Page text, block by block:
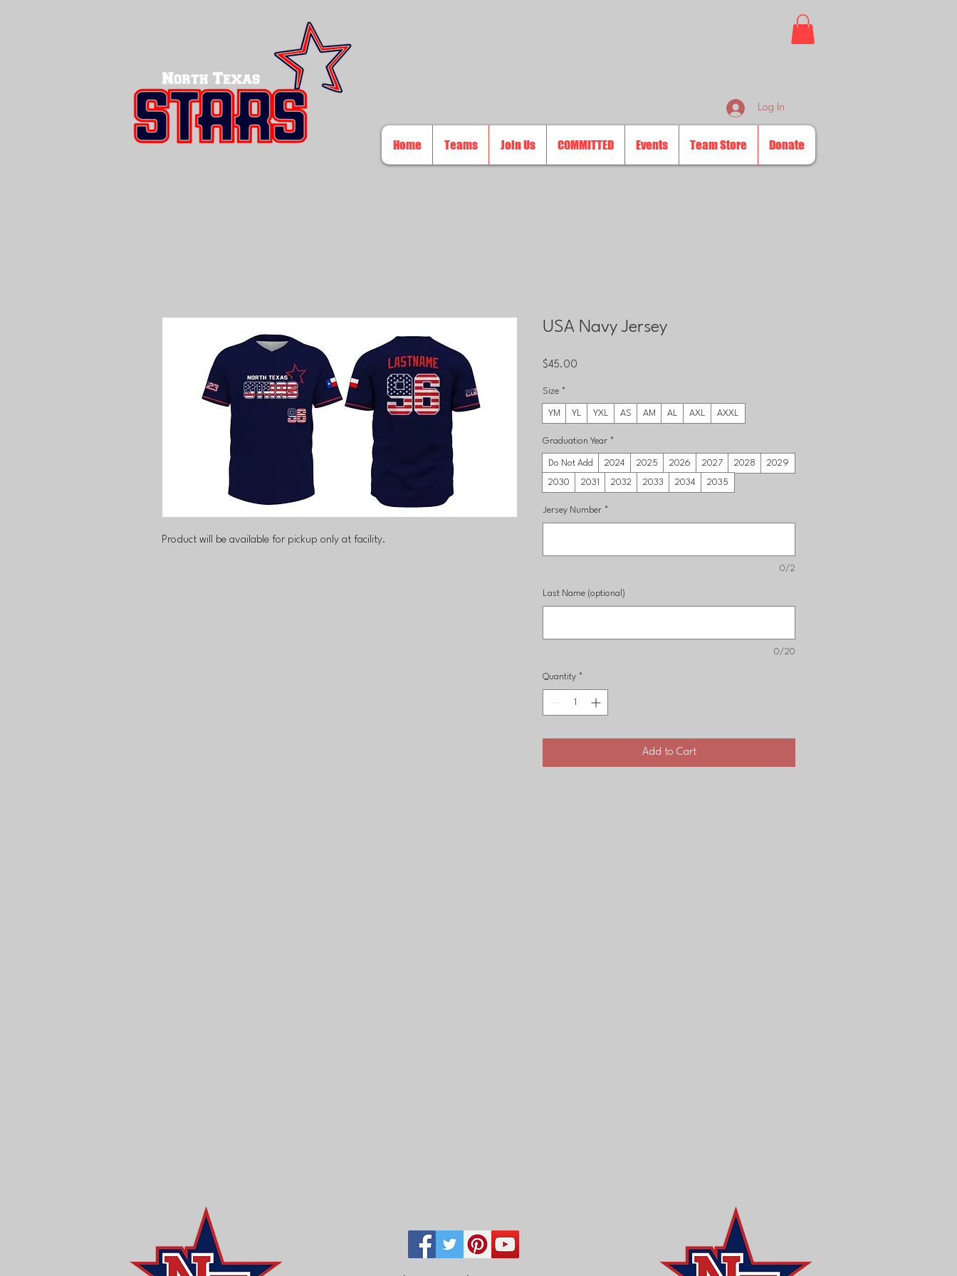
Log In
Home Teams Join Us COMMITTED Events Team Store Donate
Product will be available for pickup only at facility.
USA Navy Jersey
$45.00
Size *
YM YL YXL AS AM AL AXL AXXL
Graduation Year *
Do Not Add 2024 2025 2026 2027 2028 2029
2030 2031 2032 2033 2034 2035
Jersey Number *
0/2
Last Name (optional)
0/20
Quantity *
Add to Cart